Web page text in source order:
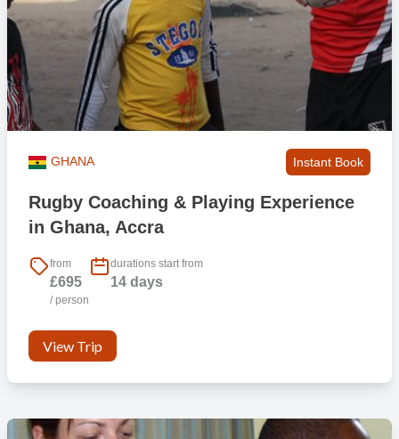
GHANA Instant Book
Rugby Coaching & Playing Experience
in Ghana, Accra
from
£695
/ person
durations start from
14 days
View Trip